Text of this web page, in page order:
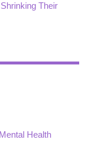
Their
Health